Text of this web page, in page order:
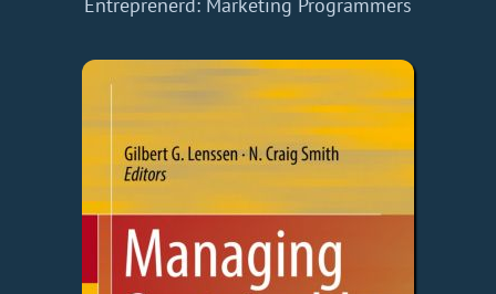
Entreprenerd: Marketing Programmers